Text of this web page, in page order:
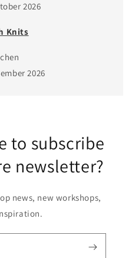
2026
Knits
2026
to subscribe
newsletter?
news, new workshops,